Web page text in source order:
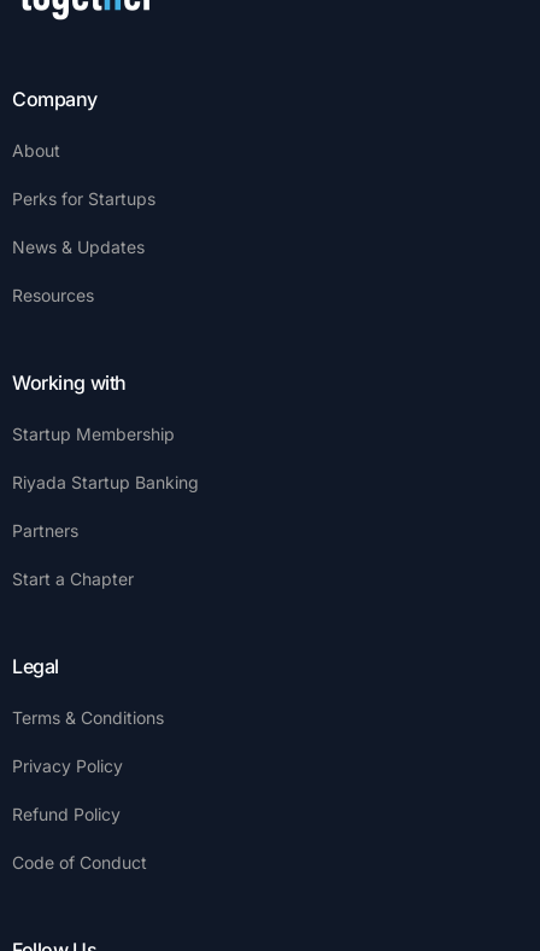
Company
About
Perks for Startups
News & Updates
Resources
Working with
Startup Membership
Riyada Startup Banking
Partners
Start a Chapter
Legal
Terms & Conditions
Privacy Policy
Refund Policy
Code of Conduct